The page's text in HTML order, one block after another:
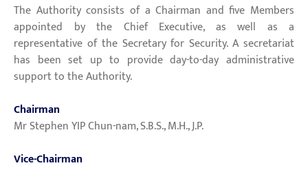
The Authority consists of a Chairman and five Members
appointed by the Chief Executive, as well as a
representative of the Secretary for Security. A secretariat
has been set up to provide day-to-day administrative
support to the Authority.
Chairman
Mr Stephen YIP Chun-nam, S.B.S., M.H., J.P.
Vice-Chairman